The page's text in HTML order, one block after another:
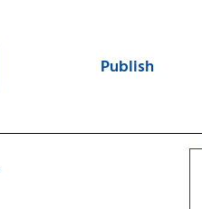
Publish